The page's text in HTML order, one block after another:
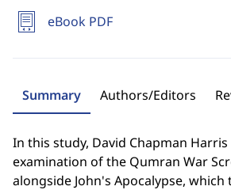
eBook PDF
Summary Authors/Editors
In this study, David Chapman
examination of the Qumran War
alongside John's Apocalypse,